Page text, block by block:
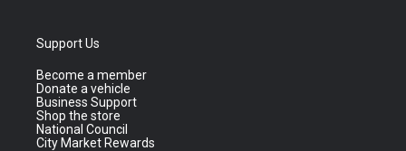
Support Us
Become a member
Donate a vehicle
Business Support
Shop the store
National Council
City Market Rewards